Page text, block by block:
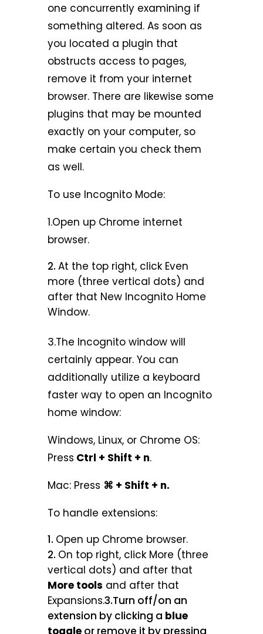
one concurrently examining if
something altered. As soon as
you located a plugin that
obstructs access to pages,
remove it from your internet
browser. There are likewise some
plugins that may be mounted
exactly on your computer, so
make certain you check them
as well.
To use Incognito Mode:
1.Open up Chrome internet
browser.
At the top right, click Even
more (three vertical dots) and
after that New Incognito Home
Window.
3.The Incognito window will
certainly appear. You can
additionally utilize a keyboard
faster way to open an Incognito
home window:
Windows, Linux, or Chrome OS:
Press Ctrl + Shift + n.
Mac: Press ⌘ + Shift + n.
To handle extensions:
Open up Chrome browser.
On top right, click More (three
vertical dots) and after that
More tools and after that
Expansions.3.Turn off/on an
extension by clicking a blue
toggleor remove it by pressing